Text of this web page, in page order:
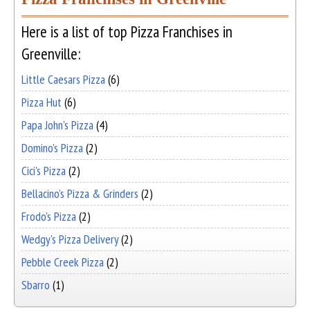
Here is a list of top Pizza Franchises in
Greenville:
Little Caesars Pizza(6)
Pizza Hut(6)
Papa John's Pizza(4)
Domino's Pizza(2)
Cici's Pizza(2)
Bellacino's Pizza & Grinders (2)
Frodo's Pizza(2)
Wedgy's Pizza Delivery(2)
Pebble Creek Pizza(2)
Sbarro (1)